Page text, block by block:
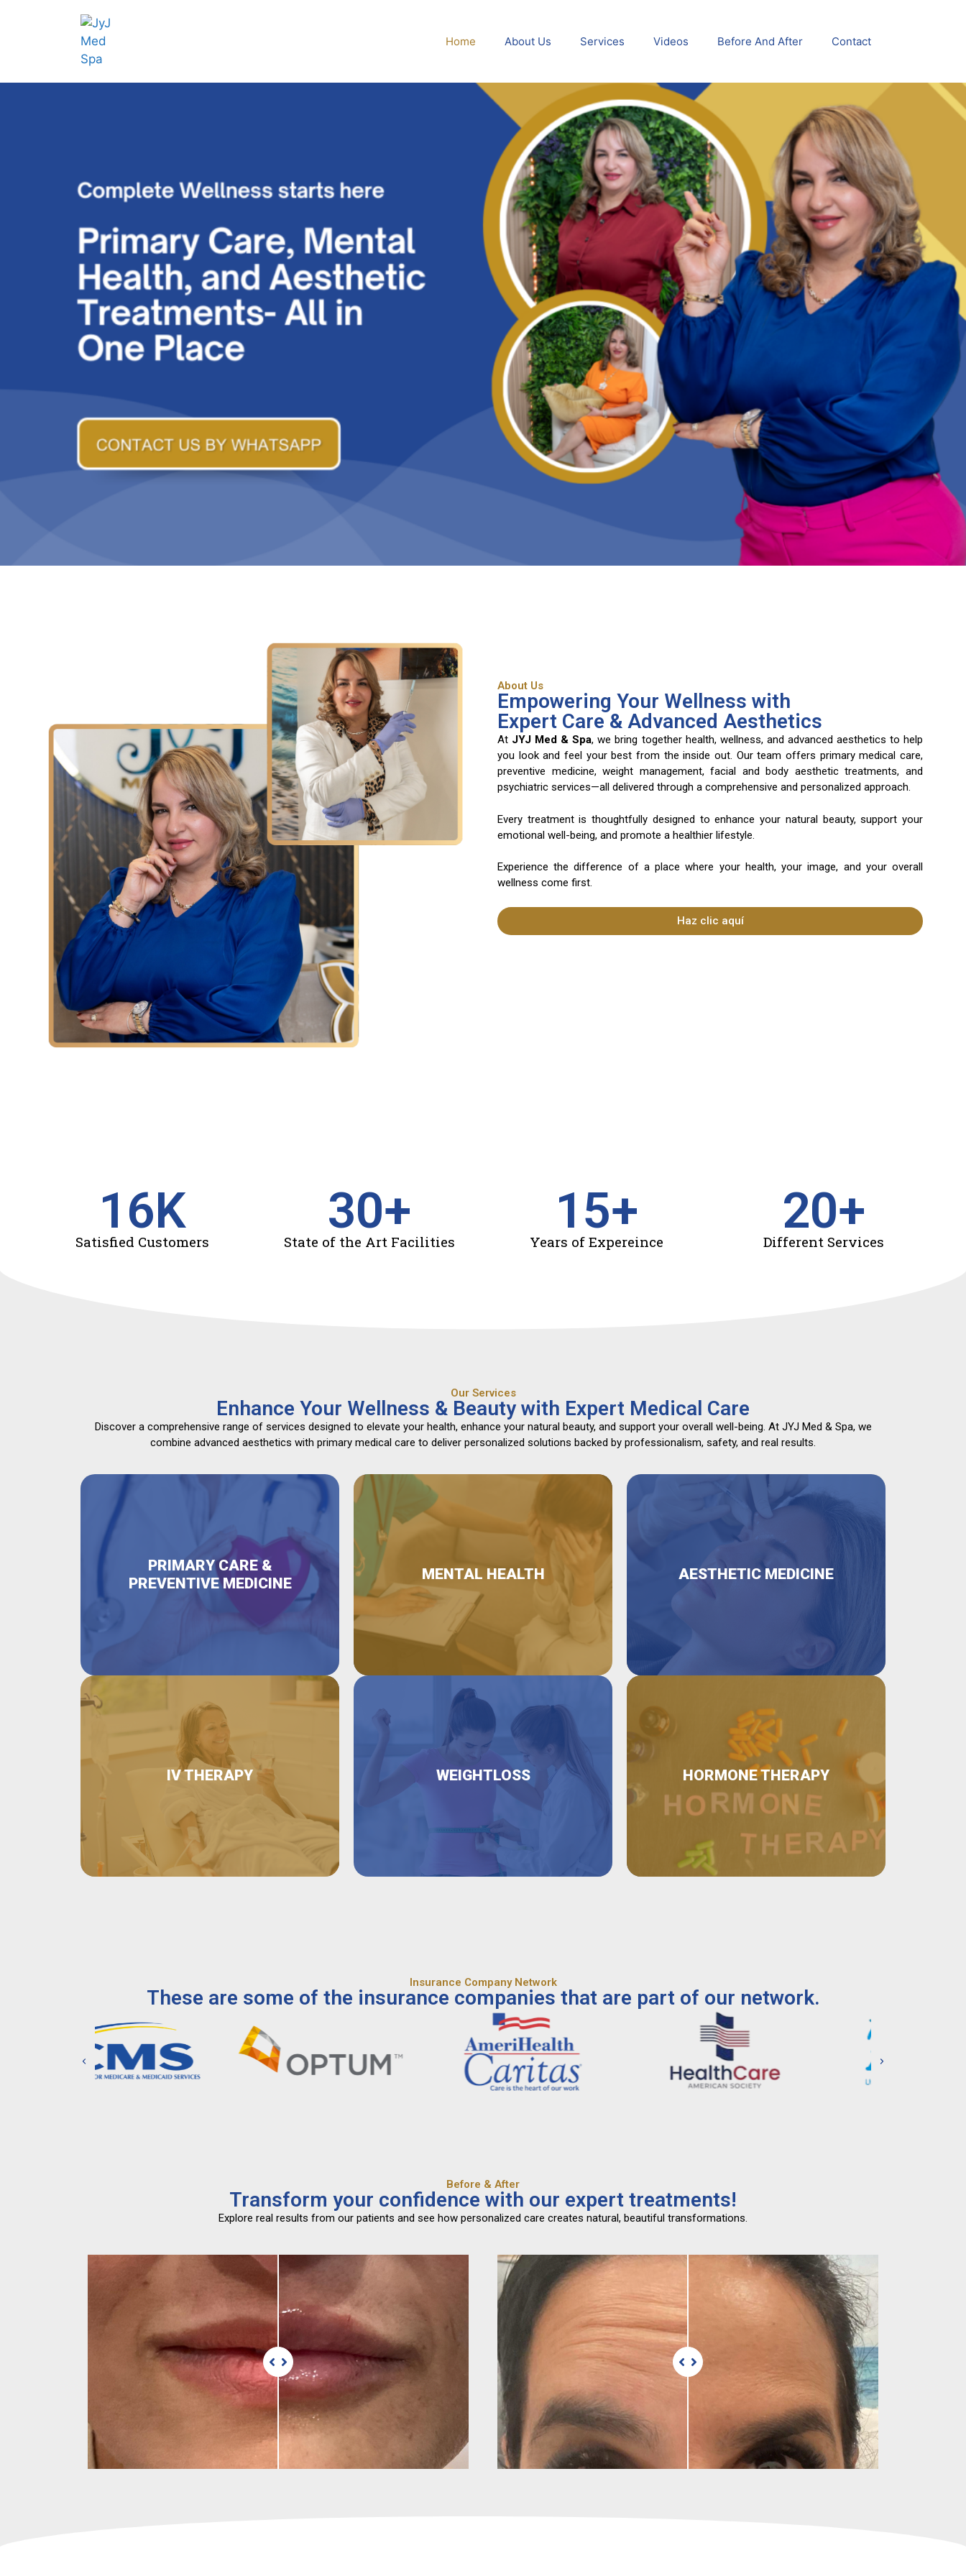
Home About Us Services Videos Before And After Contact
About Us
Empowering Your Wellness with
Expert Care & Advanced Aesthetics
At JYJ Med & Spa, we bring together health, wellness, and advanced aesthetics to help
you look and feel your best from the inside out. Our team offers primary medical care,
preventive medicine, weight management, facial and body aesthetic treatments, and
psychiatric services—all delivered through a comprehensive and personalized approach.
Every treatment is thoughtfully designed to enhance your natural beauty, support your
emotional well-being, and promote a healthier lifestyle.
Experience the difference of a place where your health, your image, and your overall
wellness come first.
Haz clic aquí
Satisfied Customers
16K
State of the Art Facilities
30+
Years of Expereince
15+
Different Services
20+
Our Services
Enhance Your Wellness & Beauty with Expert Medical Care
Discover a comprehensive range of services designed to elevate your health, enhance your natural beauty, and support your overall well-being. At JYJ Med & Spa, we
combine advanced aesthetics with primary medical care to deliver personalized solutions backed by professionalism, safety, and real results.
PRIMARY CARE &
PREVENTIVE MEDICINE
IV THERAPY
MENTAL HEALTH
WEIGHTLOSS
AESTHETIC MEDICINE
HORMONE THERAPY
Insurance Company Network
These are some of the insurance companies that are part of our network.
Before & After
Transform your confidence with our expert treatments!
Explore real results from our patients and see how personalized care creates natural, beautiful transformations.